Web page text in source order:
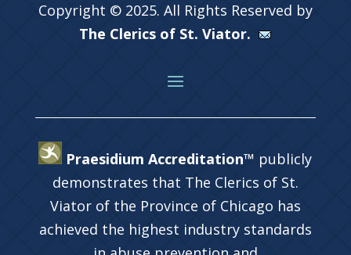
Copyright © 2025. All Rights Reserved by
The Clerics of St. Viator.
Praesidium Accreditation™ publicly
demonstrates that The Clerics of St.
Viator of the Province of Chicago has
achieved the highest industry standards